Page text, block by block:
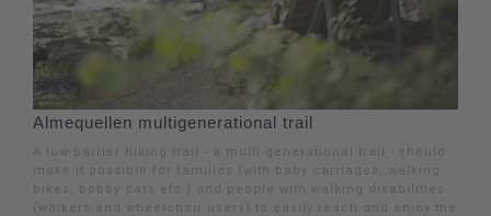
Almequellen multigenerational trail
A low-barrier hiking trail - a multi-generational trail - should
make it possible for families (with baby carriages, walking
bikes, bobby cars etc.) and people with walking disabilities
(walkers and wheelchair users) to easily reach and enjoy the